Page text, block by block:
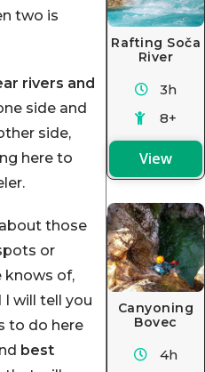
two is
rivers and
side and
side,
here to
those
or
knows of,
I will tell you
to do here
best
Rafting Soča
River
3h
8+
View
Canyoning
Bovec
4h